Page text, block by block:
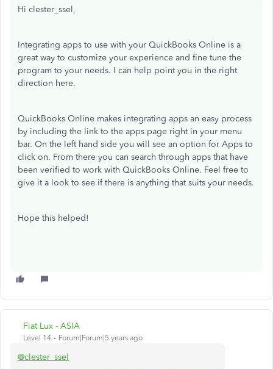
Hi clester_ssel,
Integrating apps to use with your QuickBooks Online is a
great way to customize your experience and fine tune the
program to your needs. I can help point you in the right
direction here.
QuickBooks Online makes integrating apps an easy process
by including the link to the apps page right in your menu
bar. On the left hand side you will see an option for Apps to
click on. From there you can search through apps that have
been verified to work with QuickBooks Online. Feel free to
give it a look to see if there is anything that suits your needs.
Hope this helped!
Fiat Lux - ASIA
Level 14 Forum|Forum|5 years ago
@clester_ssel